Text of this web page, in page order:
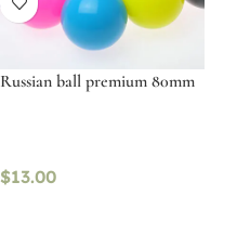
Russian ball premium 80mm
$13.00